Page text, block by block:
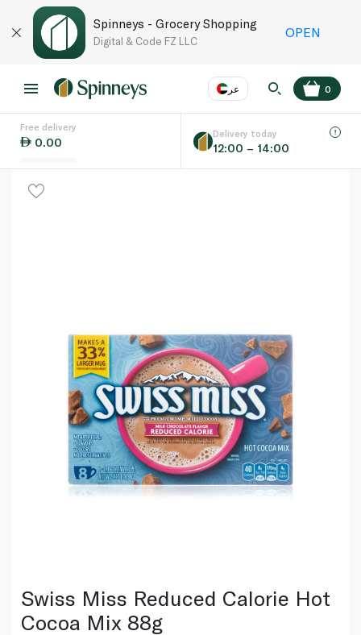
Spinneys - Grocery Shopping
Digital & Code FZ LLC
OPEN
عر
Language EN
0
Free delivery
0.00
Delivery today
12:00 – 14:00
Swiss Miss Reduced Calorie Hot
Cocoa Mix 88g